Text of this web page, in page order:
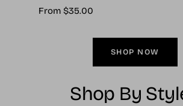
Sale
From $35.00
SHOP NOW
Shop By